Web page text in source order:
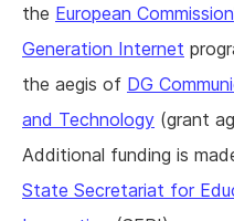
the European Commission
Generation Internet
the aegis of DG
and Technology (grant
Additional funding is
State Secretariat for